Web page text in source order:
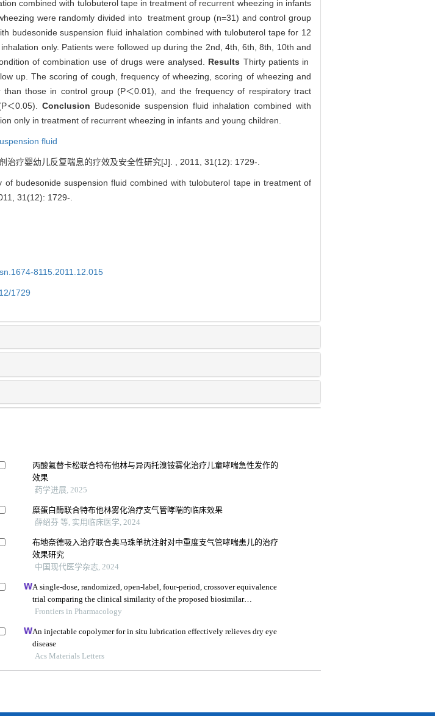
combined with tulobuterol tape in treatment of recurrent wheezing in infants
were randomly divided into treatment group (n=31) and control group
suspension fluid inhalation combined with tulobuterol tape for 12
only. Patients were followed up during the 2nd, 4th, 6th, 8th, 10th and
of combination use of drugs were analysed. Results Thirty patients in
up. The scoring of cough, frequency of wheezing, scoring of wheezing and
those in control group (P＜0.01), and the frequency of respiratory tract
＜0.05).Conclusion Budesonide suspension fluid inhalation combined with
only in treatment of recurrent wheezing in infants and young children.
fluid
治疗婴幼儿反复喘息的疗效及安全性研究[J]. , 2011, 31(12): 1729-.
budesonide suspension fluid combined with tulobuterol tape in treatment of
31(12): 1729-.
8115.2011.12.015
1729
丙酸氟替卡松联合特布他林与异丙托溴铵雾化治疗儿童哮喘急性发作的
效果
药学进展, 2025
糜蛋白酶联合特布他林雾化治疗支气管哮喘的临床效果
薛绍芬 等, 实用临床医学, 2024
布地奈德吸入治疗联合奥马珠单抗注射对中重度支气管哮喘患儿的治疗
效果研究
中国现代医学杂志, 2024
A single-dose, randomized, open-label, four-period, crossover equivalence
trial comparing the clinical similarity of the proposed biosimilar
rupatadine fumarate to reference wystamm® in healthy chinese subjects
Frontiers in Pharmacology
An injectable copolymer for in situ lubrication effectively relieves dry eye
disease
Acs Materials Letters